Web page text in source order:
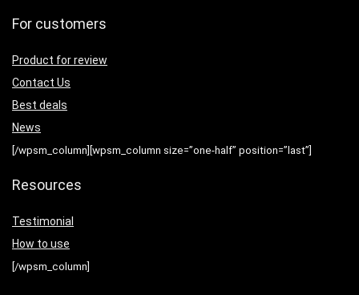
For customers
Product for review
Contact Us
Best deals
News
[/wpsm_column][wpsm_column size=”one-half” position=”last”]
Resources
Testimonial
How to use
[/wpsm_column]